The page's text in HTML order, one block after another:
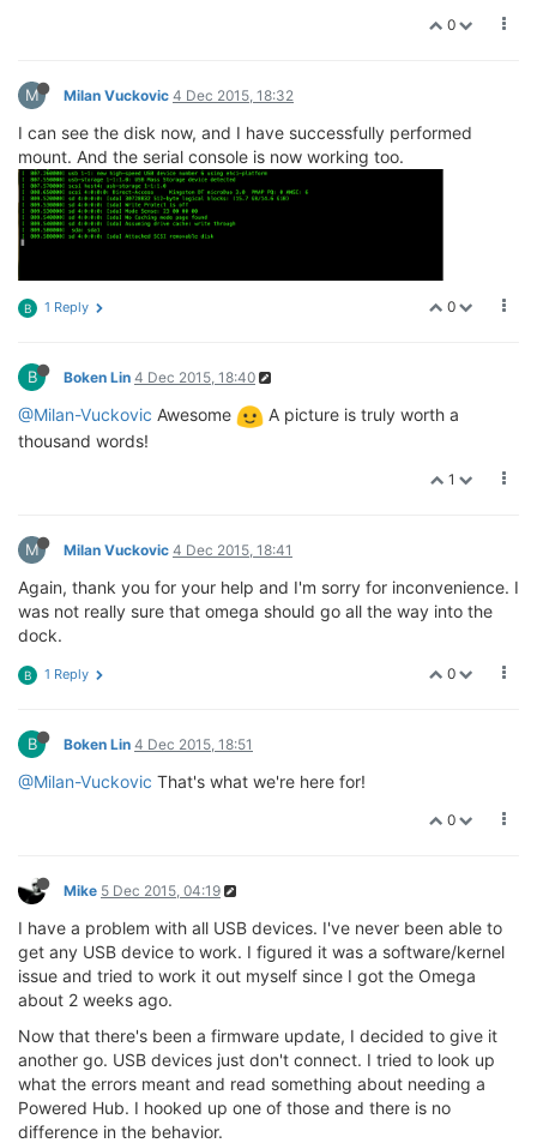
0
M Milan Vuckovic 4 Dec 2015, 18:32
I can see the disk now, and I have successfully performed
mount. And the serial console is now working too.
0
B 1 Reply
B Boken Lin 4 Dec 2015, 18:40
@Milan-Vuckovic Awesome
A picture is truly worth a
thousand words!
1
M Milan Vuckovic 4 Dec 2015, 18:41
Again, thank you for your help and I'm sorry for inconvenience. I
was not really sure that omega should go all the way into the
dock.
0
B 1 Reply
B Boken Lin 4 Dec 2015, 18:51
@Milan-Vuckovic That's what we're here for!
0
Mike 5 Dec 2015, 04:19
I have a problem with all USB devices. I've never been able to
get any USB device to work. I figured it was a software/kernel
issue and tried to work it out myself since I got the Omega
about 2 weeks ago.
Now that there's been a firmware update, I decided to give it
another go. USB devices just don't connect. I tried to look up
what the errors meant and read something about needing a
Powered Hub. I hooked up one of those and there is no
difference in the behavior.